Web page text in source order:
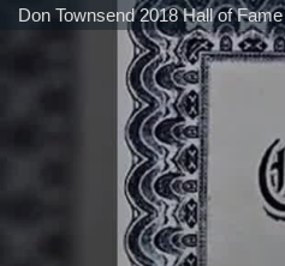
Don Townsend 2018 Hall of